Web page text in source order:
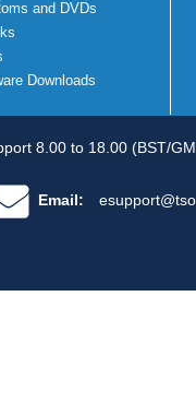
and DVDs
Downloads
8.00 to 18.00 (BST/
Email: